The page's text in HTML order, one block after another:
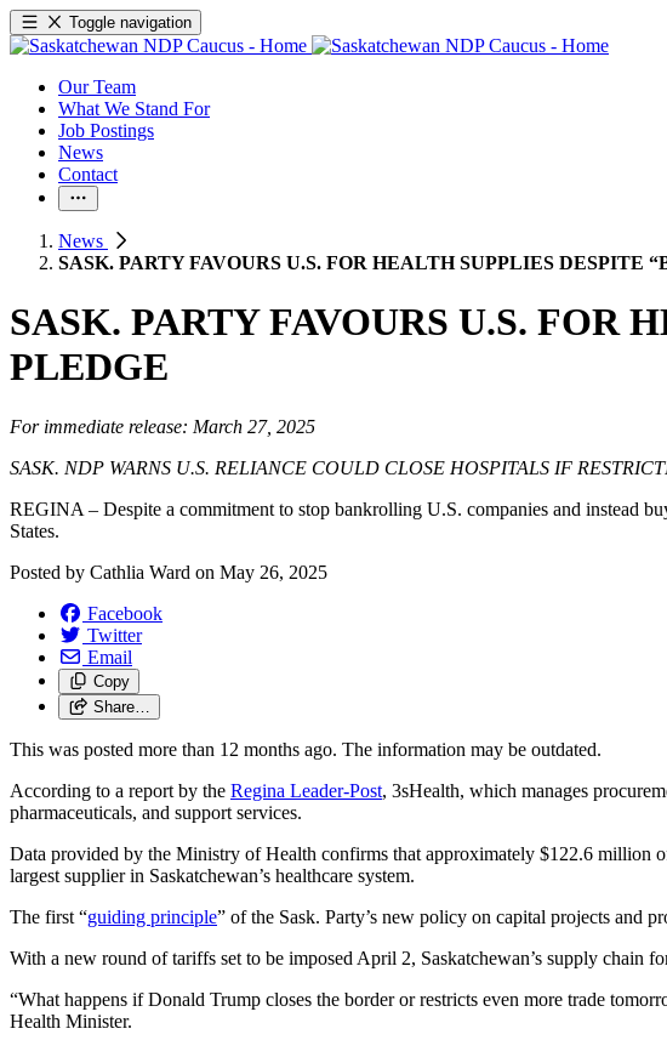
Toggle navigation
Our Team
What We Stand For
Job Postings
News
Contact
News
SASK. PARTY FAVOURS U.S. FOR HEALTH SUPPLIES DESPITE
SASK. PARTY FAVOURS U.S. FOR
PLEDGE
For immediate release: March 27, 2025
SASK. NDP WARNS U.S. RELIANCE COULD CLOSE HOSPITALS IF
REGINA – Despite a commitment to stop bankrolling U.S. companies and instead
States.
Posted by Cathlia Ward on May 26, 2025
Facebook
Twitter
Email
Copy
Share…
This was posted more than 12 months ago. The information may be outdated.
According to a report by the Regina Leader-Post, 3sHealth, which manages
pharmaceuticals, and support services.
Data provided by the Ministry of Health confirms that approximately $122.6 million
largest supplier in Saskatchewan’s healthcare system.
The first “guiding principle” of the Sask. Party’s new policy on capital projects and
With a new round of tariffs set to be imposed April 2, Saskatchewan’s supply chain
“What happens if Donald Trump closes the border or restricts even more trade
Health Minister.